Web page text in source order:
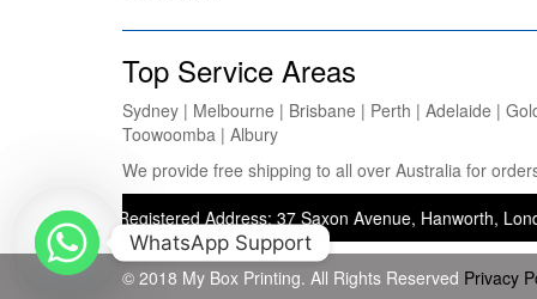
Top Service Areas
Sydney | Melbourne | Brisbane | Perth | Adelaide |
Toowoomba | Albury
We provide free shipping to all over Australia for
— Registered Address: 37 Saxon Avenue, Hanworth,
© 2018 My Box Printing. All Rights Reserved Privacy
WhatsApp Support